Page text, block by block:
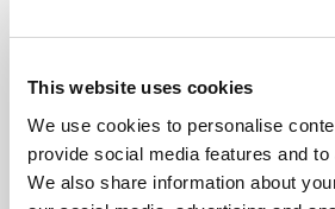
This website uses cookies
We use cookies to personalise
provide social media features and
We also share information about
roast enhances its complexity,
choice for both espresso and filter
Roasted Coffee Beans
Single Origin: Honduras,
Each case contains 6 x 1kg bags
Each bag of beans weighs